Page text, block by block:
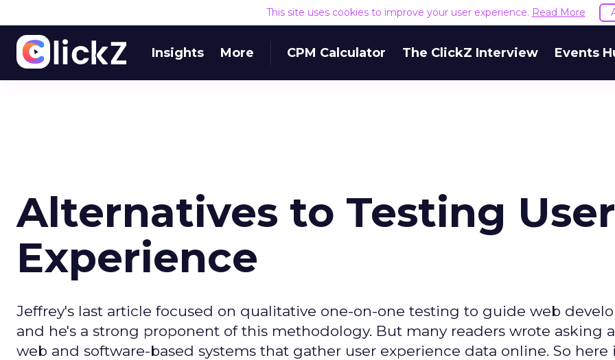
This site uses cookies to improve your user experience. Read More
Insights More CPM Calculator The ClickZ Interview Events
Alternatives to Testing User
Experience
Jeffrey's last article focused on qualitative one-on-one testing to guide web
and he's a strong proponent of this methodology. But many readers wrote asking
web and software-based systems that gather user experience data online. So here